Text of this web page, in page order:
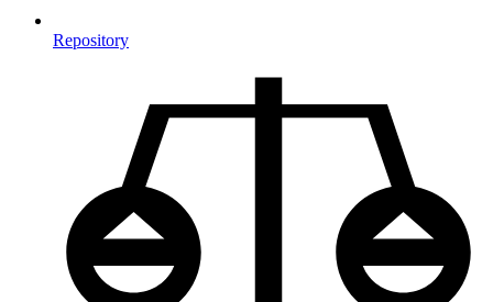
Repository